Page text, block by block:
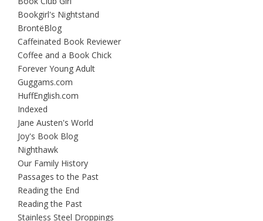
Bookgirl's Nightstand
BrontëBlog
Caffeinated Book Reviewer
Coffee and a Book Chick
Forever Young Adult
Guggams.com
HuffEnglish.com
Indexed
Jane Austen's World
Joy's Book Blog
Nighthawk
Our Family History
Passages to the Past
Reading the End
Reading the Past
Stainless Steel Droppings